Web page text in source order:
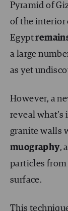
Pyramid of
of the interior
Egypt
a large
as yet
However, a
reveal what’s
granite walls
muography,
particles from
surface.
This